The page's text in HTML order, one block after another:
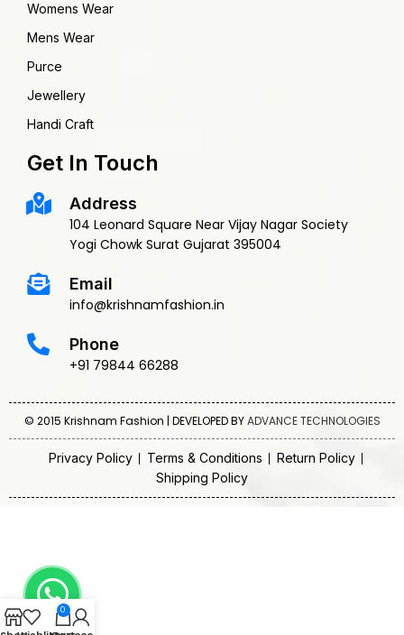
Womens Wear
Mens Wear
Purce
Jewellery
Handi Craft
Get In Touch
Address
104 Leonard Square Near Vijay Nagar Society
Yogi Chowk Surat Gujarat 395004
Email
info@krishnamfashion.in
Phone
+91 79844 66288
© 2015 Krishnam Fashion | DEVELOPED BYADVANCE TECHNOLOGIES
Privacy Policy Terms & Conditions
Return Policy
Shipping Policy
0